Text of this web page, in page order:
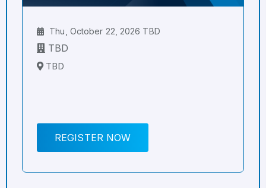
Thu, October 22, 2026 TBD
TBD
TBD
REGISTER NOW